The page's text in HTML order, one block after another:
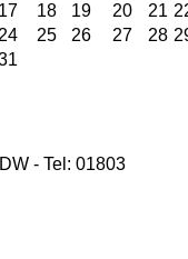
17
18 19 20 21
24
25 26 27 28
- Tel: 01803